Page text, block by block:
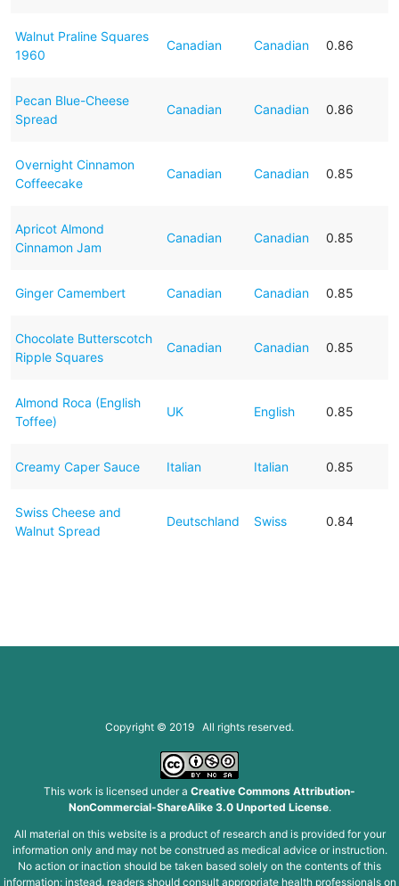
Walnut Praline Squares
1960
Canadian Canadian 0.86
Pecan Blue-Cheese
Spread
Canadian Canadian 0.86
Overnight Cinnamon
Coffeecake
Canadian Canadian 0.85
Apricot Almond
Cinnamon Jam
Canadian Canadian 0.85
Ginger Camembert Canadian Canadian 0.85
Chocolate Butterscotch
Ripple Squares
Canadian Canadian 0.85
Almond Roca (English
Toffee)
UK English 0.85
Creamy Caper Sauce Italian Italian 0.85
Swiss Cheese and
Walnut Spread
Deutschland Swiss 0.84
Copyright © 2019 All rights reserved.
This work is licensed under a Creative Commons Attribution-
NonCommercial-ShareAlike 3.0 Unported License.
All material on this website is a product of research and is provided for your
information only and may not be construed as medical advice or instruction.
No action or inaction should be taken based solely on the contents of this
information; instead, readers should consult appropriate health professionals on